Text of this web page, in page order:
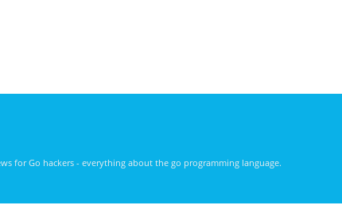
for Go hackers - everything about the go programming language.